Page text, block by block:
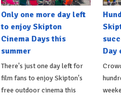
Only one more day left
to enjoy Skipton
Cinema Days this
summer
There's just one day left for
film fans to enjoy Skipton's
free outdoor cinema this
Day